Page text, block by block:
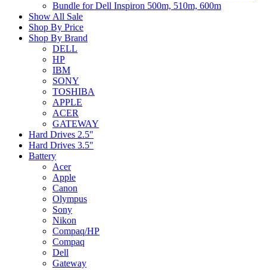
Bundle for Dell Inspiron 500m, 510m, 600m
Show All Sale
Shop By Price
Shop By Brand
DELL
HP
IBM
SONY
TOSHIBA
APPLE
ACER
GATEWAY
Hard Drives 2.5"
Hard Drives 3.5"
Battery
Acer
Apple
Canon
Olympus
Sony
Nikon
Compaq/HP
Compaq
Dell
Gateway